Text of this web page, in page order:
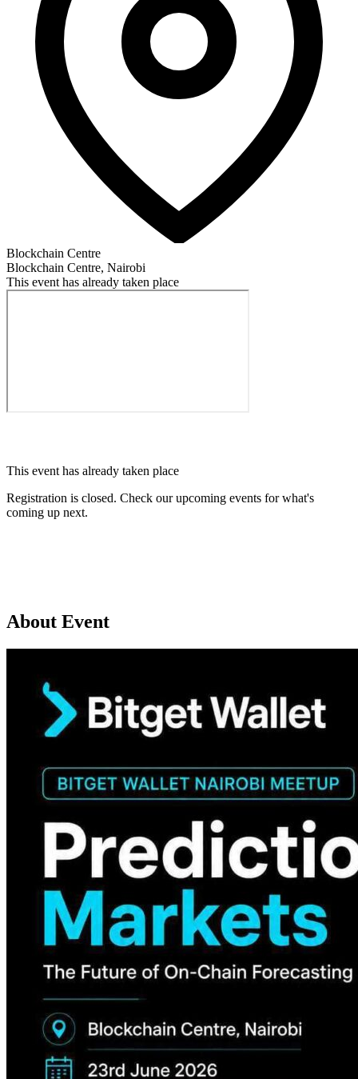
Blockchain Centre
Blockchain Centre, Nairobi
This event has already taken place
This event has already taken place
Registration is closed. Check our upcoming events for what's
coming up next.
About Event